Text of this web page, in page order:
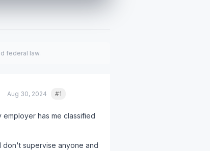
federal law.
Aug 30, 2024 #1
has me classified
don't supervise anyone and